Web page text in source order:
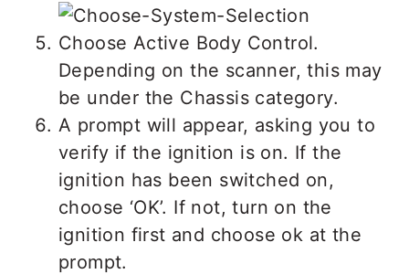
Choose Active Body Control.
Depending on the scanner, this may
be under the Chassis category.
A prompt will appear, asking you to
verify if the ignition is on. If the
ignition has been switched on,
choose ‘OK’. If not, turn on the
ignition first and choose ok at the
prompt.